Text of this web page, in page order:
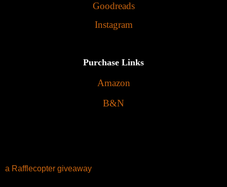
Goodreads
Instagram
Purchase Links
Amazon
B&N
a Rafflecopter giveaway